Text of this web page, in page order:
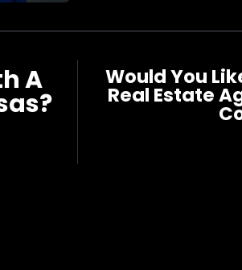
A Would You
Real Estate